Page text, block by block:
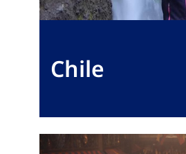
Chile